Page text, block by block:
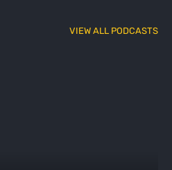
VIEW ALL PODCASTS